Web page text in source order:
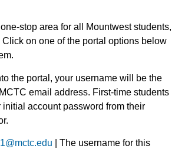
stop area for all Mountwest students,
Click on one of the portal options below
the portal, your username will be the
email address. First-time students
account password from their
| The username for this